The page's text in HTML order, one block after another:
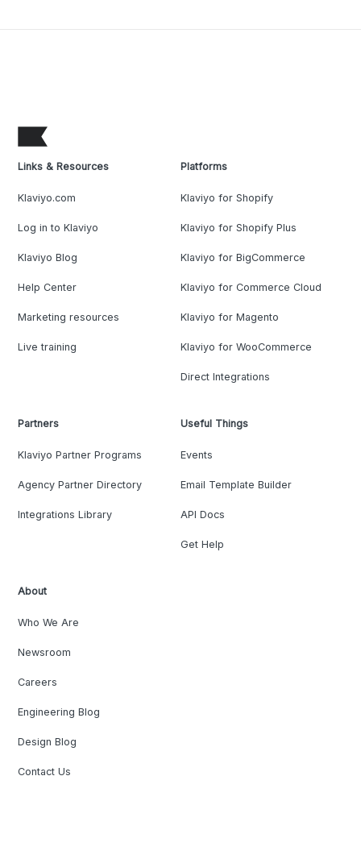
Links & Resources
Klaviyo.com
Log in to Klaviyo
Klaviyo Blog
Help Center
Marketing resources
Live training
Platforms
Klaviyo for Shopify
Klaviyo for Shopify Plus
Klaviyo for BigCommerce
Klaviyo for Commerce Cloud
Klaviyo for Magento
Klaviyo for WooCommerce
Direct Integrations
Partners
Klaviyo Partner Programs
Agency Partner Directory
Integrations Library
Useful Things
Events
Email Template Builder
API Docs
Get Help
About
Who We Are
Newsroom
Careers
Engineering Blog
Design Blog
Contact Us